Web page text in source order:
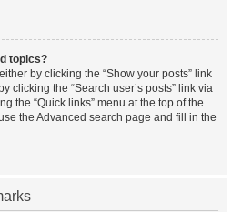
topics?
by clicking the “Show your posts” link
clicking the “Search user’s posts” link via
the “Quick links” menu at the top of the
the Advanced search page and fill in the